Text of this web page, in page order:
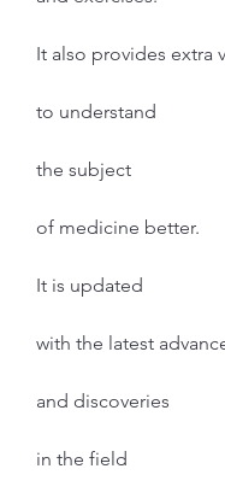
It also provides extra
to understand
the subject
of medicine better.
It is updated
with the latest
and discoveries
in the field